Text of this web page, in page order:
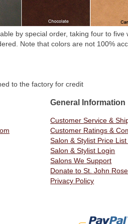
by special order, taking four to
Note that colors are not 100%
to the factory for credit
General Information
Customer Service &
Customer Ratings &
Salon & Stylist Price
Salon & Stylist Login
Salons We Support
Donate to St. John
Privacy Policy